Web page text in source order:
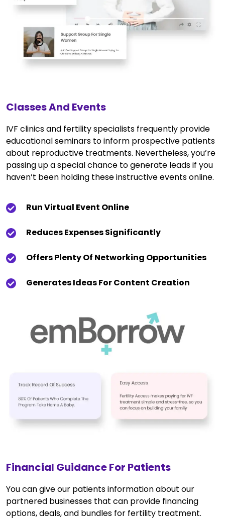
Classes And Events
IVF clinics and fertility specialists frequently provide
educational seminars to inform prospective patients
about reproductive treatments. Nevertheless, you’re
passing up a special chance to generate leads if you
haven’t been holding these instructive events online.
Run Virtual Event Online
Reduces Expenses Significantly
Offers Plenty Of Networking Opportunities
Generates Ideas For Content Creation
Financial Guidance For Patients
You can give our patients information about our
partnered businesses that can provide financing
options, deals, and bundles for fertility treatment.